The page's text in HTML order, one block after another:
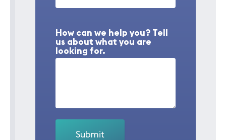
How can we help you? Tell
us about what you are
looking for.